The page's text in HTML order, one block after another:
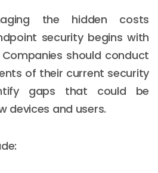
the hidden costs
security begins with
should conduct
of their current security
gaps that could be
devices and users.